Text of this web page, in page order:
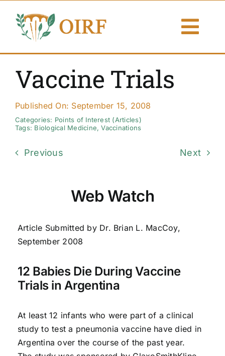
content
Publications
Resources
Vaccine Trials
Published On: September 15, 2008
Categories: Points of Interest (Articles)
Tags: Biological Medicine,Vaccinations
Previous Next
Web Watch
Article Submitted by Dr. Brian L. MacCoy,
September 2008
12 Babies Die During Vaccine
Trials in Argentina
At least 12 infants who were part of a clinical
study to test a pneumonia vaccine have died in
Argentina over the course of the past year.